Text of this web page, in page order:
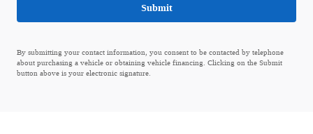
Submit
By submitting your contact information, you consent to be contacted by telephone
about purchasing a vehicle or obtaining vehicle financing. Clicking on the Submit
button above is your electronic signature.